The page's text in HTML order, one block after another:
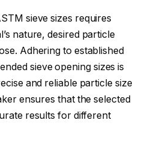
sieve sizes requires
nature, desired particle
Adhering to established
sieve opening sizes is
and reliable particle size
ensures that the selected
results for different